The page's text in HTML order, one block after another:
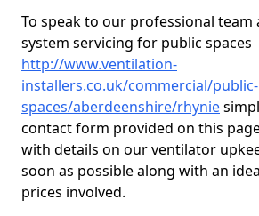
To speak to our professional
system servicing for public spaces
http://www.ventilation-
installers.co.uk/commercial/public-
spaces/aberdeenshire/rhynie
contact form provided on this
with details on our ventilator
soon as possible along with an
prices involved.